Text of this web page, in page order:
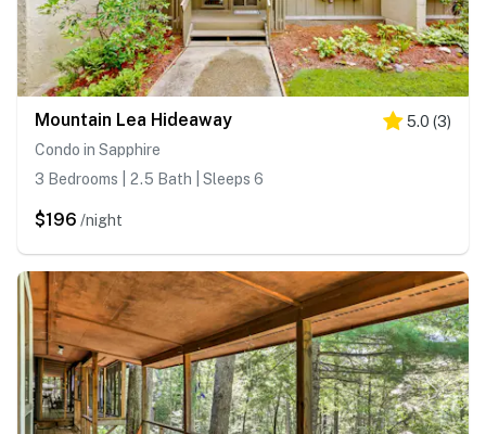
Mountain Lea Hideaway 5.0 (3)
Condo in Sapphire
3 Bedrooms | 2.5 Bath | Sleeps 6
$196 /night